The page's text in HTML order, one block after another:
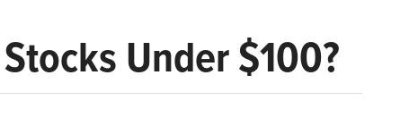
Under $100?